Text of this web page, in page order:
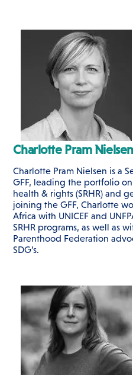
Charlotte Pram Nielsen
Charlotte Pram Nielsen is a
GFF, leading the portfolio
health & rights (SRHR) and
joining the GFF, Charlotte
Africa with UNICEF and
SRHR programs, as well as
Parenthood Federation
SDG’s.